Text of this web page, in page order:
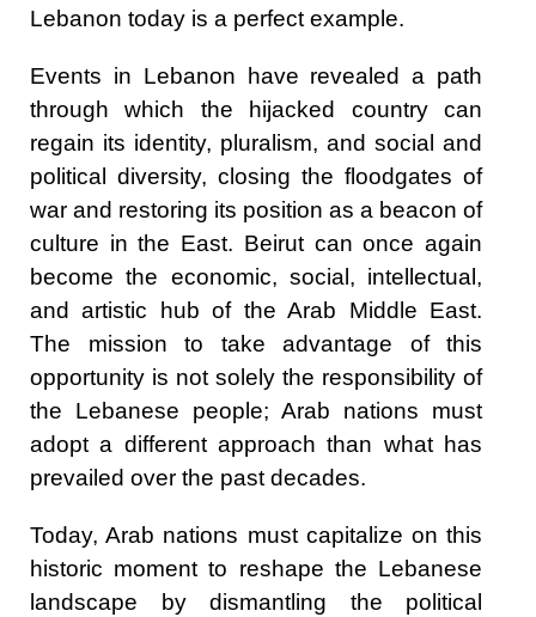
Lebanon today is a perfect example.
Events in Lebanon have revealed a path
through which the hijacked country can
regain its identity, pluralism, and social and
political diversity, closing the floodgates of
war and restoring its position as a beacon of
culture in the East. Beirut can once again
become the economic, social, intellectual,
and artistic hub of the Arab Middle East.
The mission to take advantage of this
opportunity is not solely the responsibility of
the Lebanese people; Arab nations must
adopt a different approach than what has
prevailed over the past decades.
Today, Arab nations must capitalize on this
historic moment to reshape the Lebanese
landscape by dismantling the political